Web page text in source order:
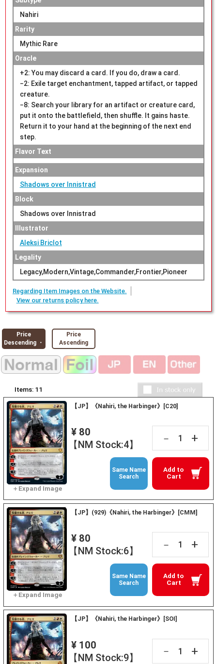
Nahiri
Rarity
Mythic Rare
Oracle
+2: You may discard a card. If you do, draw a card.
−2: Exile target enchantment, tapped artifact, or tapped
creature.
−8: Search your library for an artifact or creature card,
put it onto the battlefield, then shuffle. It gains haste.
Return it to your hand at the beginning of the next end
step.
Flavor Text
Expansion
Shadows over Innistrad
Block
Shadows over Innistrad
Illustrator
Aleksi Briclot
Legality
Legacy,Modern,Vintage,Commander,Frontier,Pioneer
Regarding Item Images on the Website.
View our returns policy here.
Price
Descending ・
Price
Ascending
Items: 11
【JP】《Nahiri, the Harbinger》[C20]
¥ 80
【NM Stock:4】
－ +
Add to
Cart
Same Name
Search
【JP】(929)《Nahiri, the Harbinger》[CMM]
¥ 80
【NM Stock:6】
－ +
Add to
Cart
Same Name
Search
【JP】《Nahiri, the Harbinger》[SOI]
¥ 100
【NM Stock:9】
－ +